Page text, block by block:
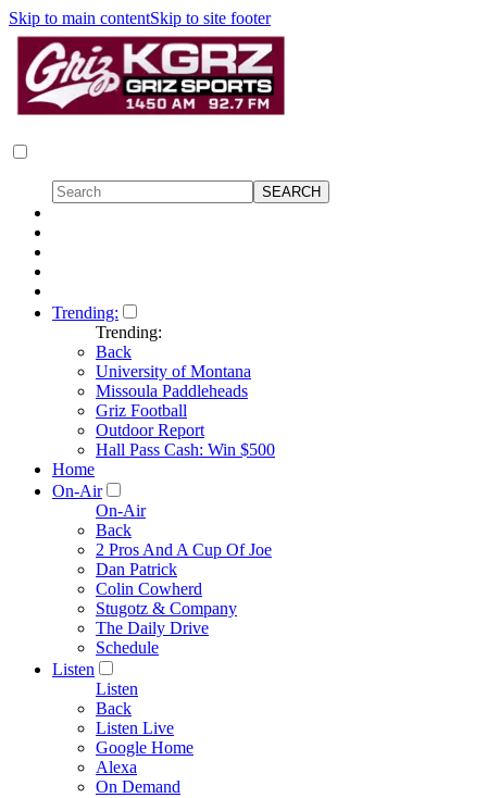
Skip to main contentSkip to site footer
Trending:
Trending:
Back
University of Montana
Missoula Paddleheads
Griz Football
Outdoor Report
Hall Pass Cash: Win $500
Home
On-Air
On-Air
Back
2 Pros And A Cup Of Joe
Dan Patrick
Colin Cowherd
Stugotz & Company
The Daily Drive
Schedule
Listen
Listen
Back
Listen Live
Google Home
Alexa
On Demand